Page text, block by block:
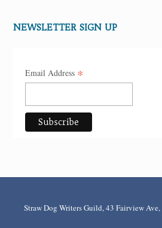
NEWSLETTER SIGN UP
Email Address *
Straw Dog Writers Guild, 43 Fairview